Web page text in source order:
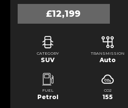
£12,199
CATEGORY
SUV
TRANSMISSION
Auto
FUEL
Petrol
CO2
155